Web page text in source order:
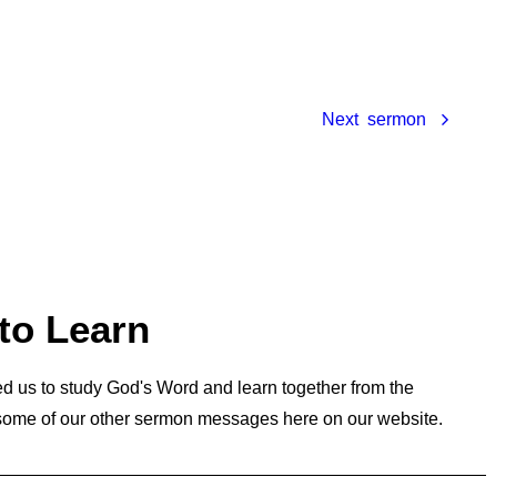
Next
Learn
us to study God's Word and learn together from the
of our other sermon messages here on our website.